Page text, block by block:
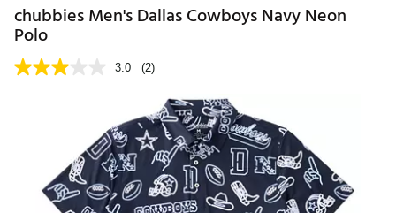
chubbies Men's Dallas Cowboys Navy Neon
Polo
3.0 (2)